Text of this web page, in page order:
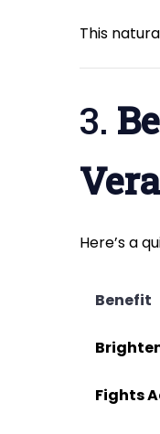
This
3.
Here’s a
Benefit
Fights